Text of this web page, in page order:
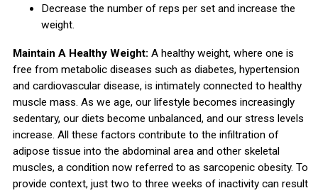
Decrease the number of reps per set and increase the
weight.
Maintain A Healthy Weight: A healthy weight, where one is
free from metabolic diseases such as diabetes, hypertension
and cardiovascular disease, is intimately connected to healthy
muscle mass. As we age, our lifestyle becomes increasingly
sedentary, our diets become unbalanced, and our stress levels
increase. All these factors contribute to the infiltration of
adipose tissue into the abdominal area and other skeletal
muscles, a condition now referred to as sarcopenic obesity. To
provide context, just two to three weeks of inactivity can result